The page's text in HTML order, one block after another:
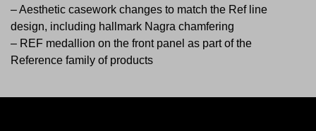
– Aesthetic casework changes to match the Ref line
design, including hallmark Nagra chamfering
– REF medallion on the front panel as part of the
Reference family of products